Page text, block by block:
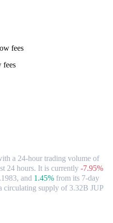
fees
a 24-hour trading volume of
24 hours. It is currently -7.95%
and 1.45% from its 7-day
circulating supply of 3.32B JUP